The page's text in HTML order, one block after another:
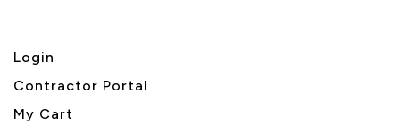
Login
Contractor Portal
My Cart